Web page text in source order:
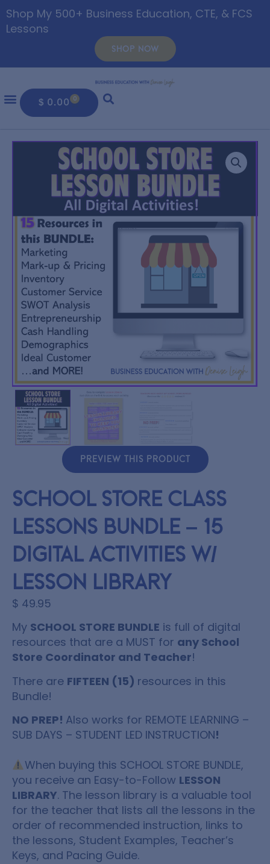
Shop My 500+ Business Education, CTE, & FCS
Lessons
SHOP NOW
$ 0.00
PREVIEW THIS PRODUCT
School Store Class
Lessons BUNDLE – 15
Digital Activities w/
Lesson Library
$ 49.95
My SCHOOL STORE BUNDLE is full of digital
resources that are a MUST for any School
Store Coordinator and Teacher!
There are FIFTEEN (15) resources in this
Bundle!
NO PREP! Also works for REMOTE LEARNING –
SUB DAYS – STUDENT LED INSTRUCTION!
When buying this SCHOOL STORE BUNDLE,
you receive an Easy-to-Follow LESSON
LIBRARY. The lesson library is a valuable tool
for the teacher that lists all the lessons in the
order of recommended instruction, links to
the lessons, Student Examples, Teacher’s
Keys, and Pacing Guide.